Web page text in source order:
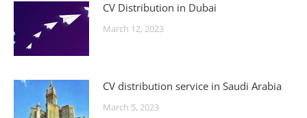
CV Distribution in Dubai
March 12, 2023
CV distribution service in Saudi Arabia
March 5, 2023